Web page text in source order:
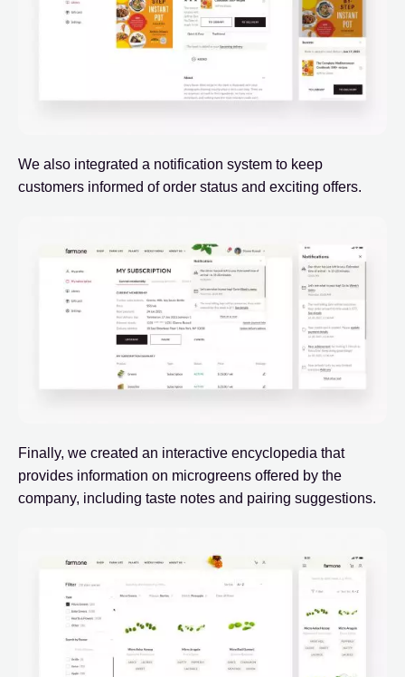
We also integrated a notification system to keep
customers informed of order status and exciting offers.
Finally, we created an interactive encyclopedia that
provides information on microgreens offered by the
company, including taste notes and pairing suggestions.